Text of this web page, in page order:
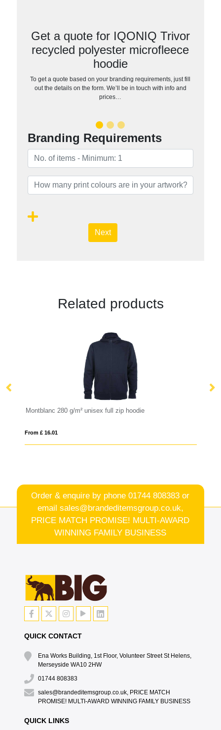
Get a quote for IQONIQ Trivor
recycled polyester microfleece
hoodie
To get a quote based on your branding requirements, just fill
out the details on the form. We’ll be in touch with info and
prices…
Branding Requirements
Next
Related products
Montblanc 280 g/m² unisex full zip hoodie
From £ 16.01
Order & enquire by phone01744 808383 or
email sales@brandeditemsgroup.co.uk,
PRICE MATCH PROMISE! MULTI-AWARD
WINNING FAMILY BUSINESS
QUICK CONTACT
Ena Works Building, 1st Floor, Volunteer Street St Helens,
Merseyside WA10 2HW
01744 808383
sales@brandeditemsgroup.co.uk, PRICE MATCH
PROMISE! MULTI-AWARD WINNING FAMILY BUSINESS
QUICK LINKS